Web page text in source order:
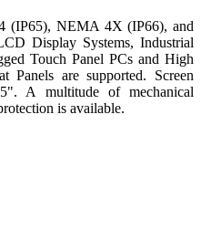
(IP65), NEMA 4X (IP66), and
Display Systems, Industrial
Touch Panel PCs and High
Panels are supported. Screen
A multitude of mechanical
is available.